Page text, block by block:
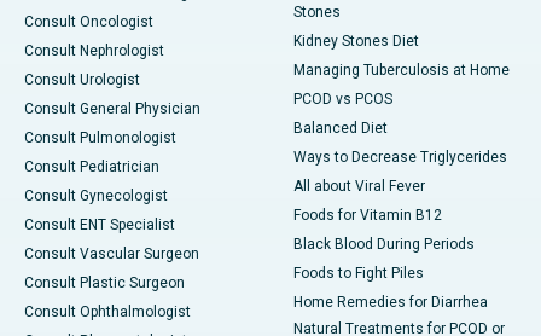
Consult Oncologist
Consult Nephrologist
Consult Urologist
Consult General Physician
Consult Pulmonologist
Consult Pediatrician
Consult Gynecologist
Consult ENT Specialist
Consult Vascular Surgeon
Consult Plastic Surgeon
Consult Ophthalmologist
Stones
Kidney Stones Diet
Managing Tuberculosis at Home
PCOD vs PCOS
Balanced Diet
Ways to Decrease Triglycerides
All about Viral Fever
Foods for Vitamin B12
Black Blood During Periods
Foods to Fight Piles
Home Remedies for Diarrhea
Natural Treatments for PCOD or